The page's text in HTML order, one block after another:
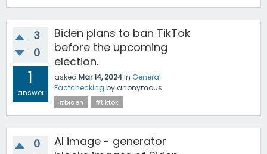
3
0
1
answer
Biden plans to ban TikTok
before the upcoming
election.
asked Mar 14, 2024in General
Factchecking by anonymous
#biden #tiktok
0
AI image - generator